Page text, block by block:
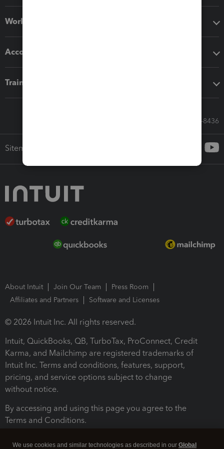
Workflow add-ons
Accounting solutions
Training & support
Call Sales: 833-564-8436
Sitemap
About Intuit Join Our Team
Press Room
Affiliates and Partners
Software and Licenses
© 2026 Intuit Inc. All rights reserved.
Intuit, QuickBooks, QB, TurboTax, ProConnect, Credit
Karma, and Mailchimp are registered trademarks of
Intuit Inc. Terms and conditions, features, support,
pricing, and service options subject to change
without notice.
By accessing and using this page you agree to the
Terms and Conditions.
We use cookies and similar technologies as described in our Global